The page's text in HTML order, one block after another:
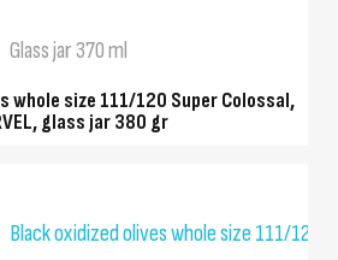
Glass jar 370 ml
whole size 111/120 Super Colossal,
glass jar 380 gr